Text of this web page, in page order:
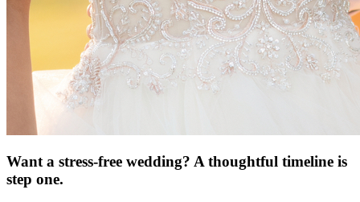
Want a stress-free wedding? A thoughtful timeline is
step one.